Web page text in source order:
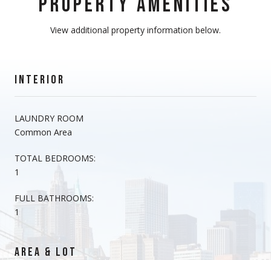
View additional property information below.
INTERIOR
LAUNDRY ROOM
Common Area
TOTAL BEDROOMS:
1
FULL BATHROOMS:
1
AREA & LOT